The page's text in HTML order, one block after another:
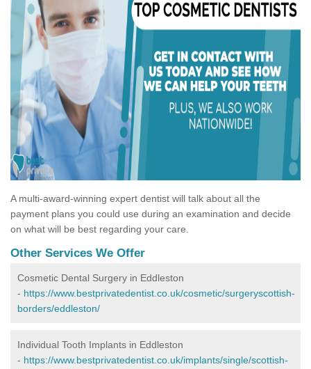
A multi-award-winning expert dentist will talk about all the
payment plans you could use during an examination and decide
on what will be best regarding your care.
Other Services We Offer
Cosmetic Dental Surgery in Eddleston
- https://www.bestprivatedentist.co.uk/cosmetic/surgeryscottish-
borders/eddleston/
Individual Tooth Implants in Eddleston
- https://www.bestprivatedentist.co.uk/implants/single/scottish-